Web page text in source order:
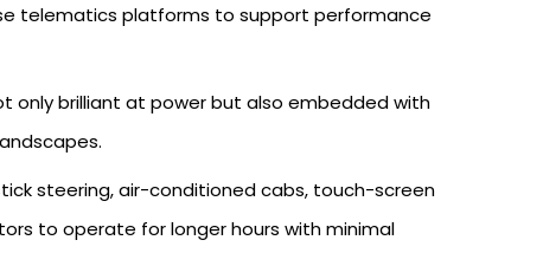
telematics platforms to support performance
only brilliant at power but also embedded with
steering, air-conditioned cabs, touch-screen
to operate for longer hours with minimal